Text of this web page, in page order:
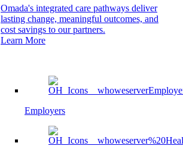
Omada's integrated care pathways deliver
lasting change, meaningful outcomes, and
cost savings to our partners.
Learn More
Employers